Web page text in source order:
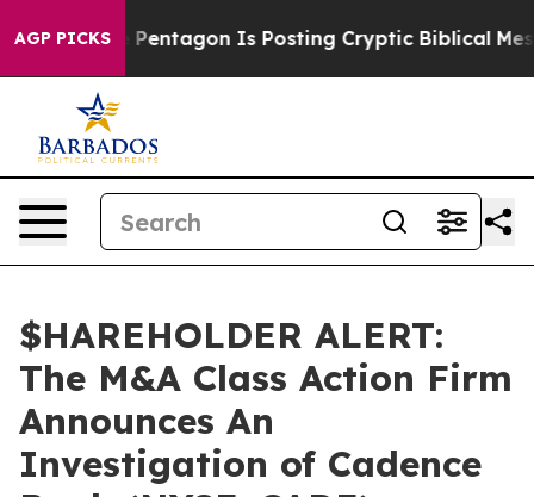
AGP PICKS
US? The Pentagon Is Posting Cryptic Biblical
$HAREHOLDER ALERT:
The M&A Class Action Firm
Announces An
Investigation of Cadence